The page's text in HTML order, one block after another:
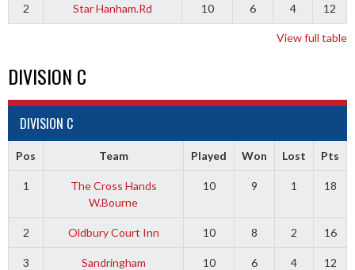
2 Star Hanham.Rd 10 6 4 12
View full table
DIVISION C
DIVISION C
Pos Team Played Won Lost Pts
1
The Cross Hands
W.Bourne
10 9 1 18
2 Oldbury Court Inn 10 8 2 16
3 Sandringham 10 6 4 12